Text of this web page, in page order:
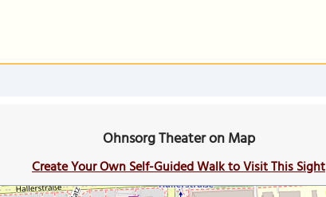
Ohnsorg Theater on Map
Create Your Own Self-Guided Walk to Visit This Sight